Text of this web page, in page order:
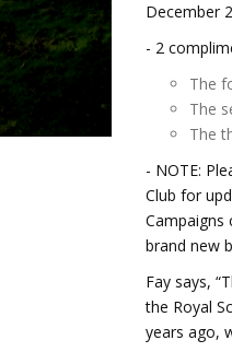
December
- 2
The
The
The
- NOTE:
Club for
brand new
Fay says,
the Royal
years ago,